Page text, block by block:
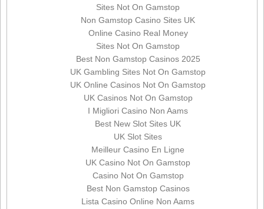
Sites Not On Gamstop
Non Gamstop Casino Sites UK
Online Casino Real Money
Sites Not On Gamstop
Best Non Gamstop Casinos 2025
UK Gambling Sites Not On Gamstop
UK Online Casinos Not On Gamstop
UK Casinos Not On Gamstop
I Migliori Casino Non Aams
Best New Slot Sites UK
UK Slot Sites
Meilleur Casino En Ligne
UK Casino Not On Gamstop
Casino Not On Gamstop
Best Non Gamstop Casinos
Lista Casino Online Non Aams